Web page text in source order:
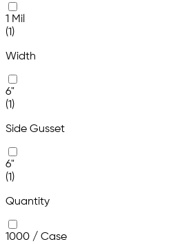
1 Mil
(1)
Width
6"
(1)
Side Gusset
6"
(1)
Quantity
1000 / Case